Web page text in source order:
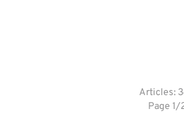
Articles:
Page 1/